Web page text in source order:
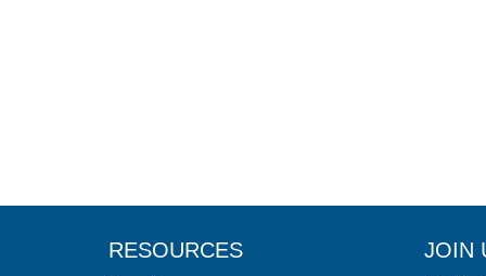
RESOURCES JOIN